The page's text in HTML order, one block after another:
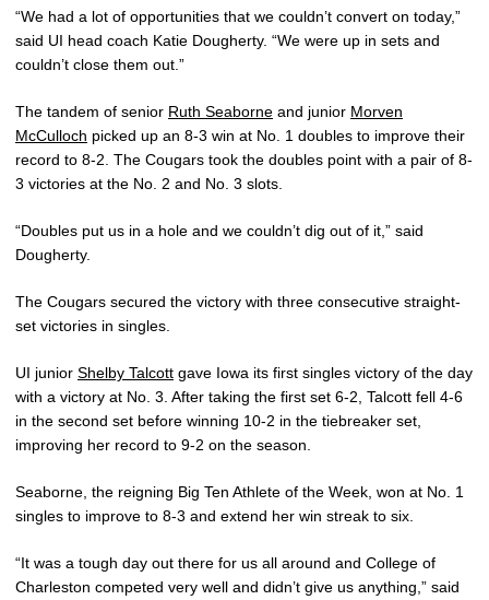
“We had a lot of opportunities that we couldn’t convert on today,”
said UI head coach Katie Dougherty. “We were up in sets and
couldn’t close them out.”
The tandem of senior Ruth Seaborne and junior Morven
McCulloch picked up an 8-3 win at No. 1 doubles to improve their
record to 8-2. The Cougars took the doubles point with a pair of 8-
3 victories at the No. 2 and No. 3 slots.
“Doubles put us in a hole and we couldn’t dig out of it,” said
Dougherty.
The Cougars secured the victory with three consecutive straight-
set victories in singles.
UI junior Shelby Talcott gave Iowa its first singles victory of the day
with a victory at No. 3. After taking the first set 6-2, Talcott fell 4-6
in the second set before winning 10-2 in the tiebreaker set,
improving her record to 9-2 on the season.
Seaborne, the reigning Big Ten Athlete of the Week, won at No. 1
singles to improve to 8-3 and extend her win streak to six.
“It was a tough day out there for us all around and College of
Charleston competed very well and didn’t give us anything,” said